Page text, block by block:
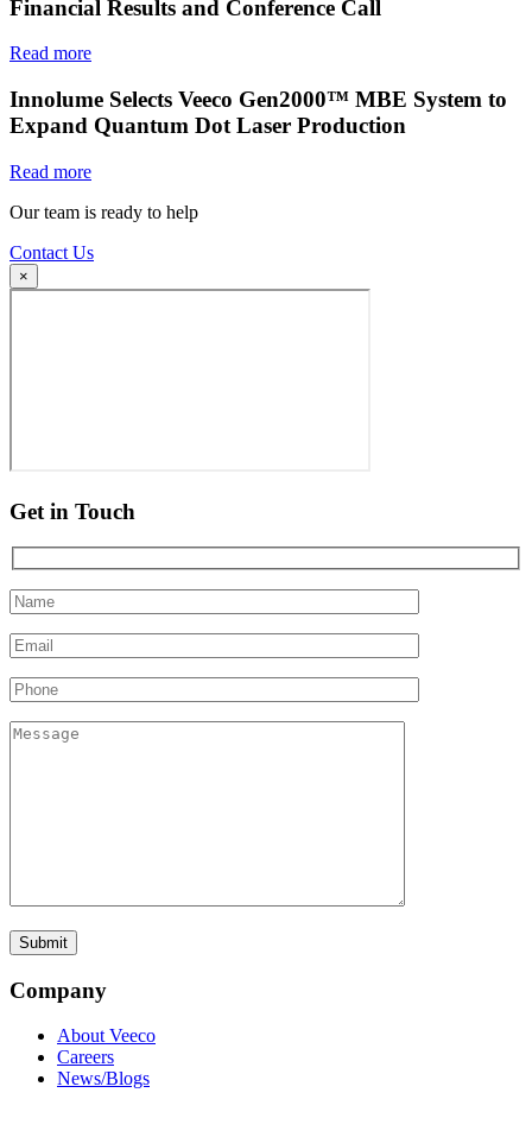
Financial Results and Conference Call
Read more
Innolume Selects Veeco Gen2000™ MBE System to
Expand Quantum Dot Laser Production
Read more
Our team is ready to help
Contact Us
×
Get in Touch
Company
About Veeco
Careers
News/Blogs